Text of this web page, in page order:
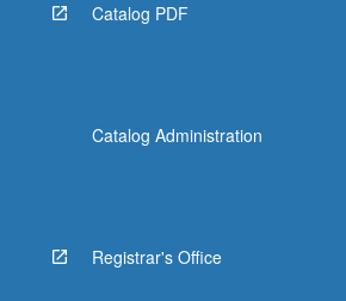
Catalog PDF
Catalog Administration
Registrar's Office